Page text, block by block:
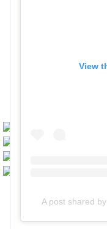
View
A post shared